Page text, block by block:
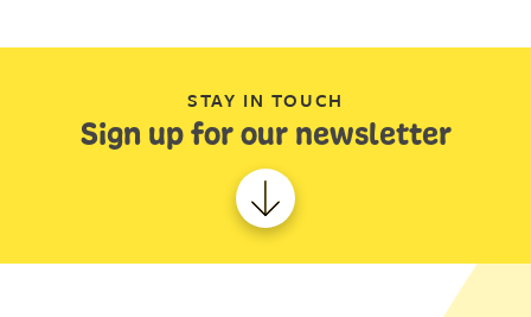
STAY IN TOUCH
Sign up for our newsletter